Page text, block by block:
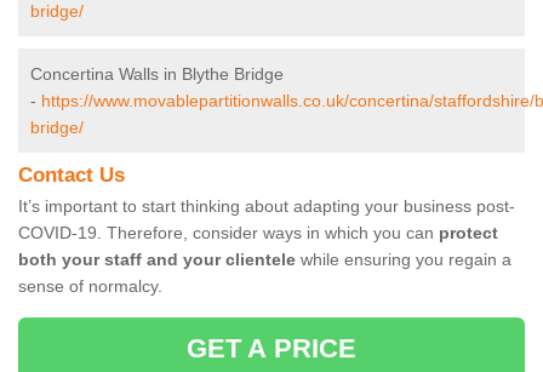
bridge/
Concertina Walls in Blythe Bridge
- https://www.movablepartitionwalls.co.uk/concertina/staffordshire/
bridge/
Contact Us
It’s important to start thinking about adapting your business post-
COVID-19. Therefore, consider ways in which you can protect
both your staff and your clientele while ensuring you regain a
sense of normalcy.
GET A PRICE